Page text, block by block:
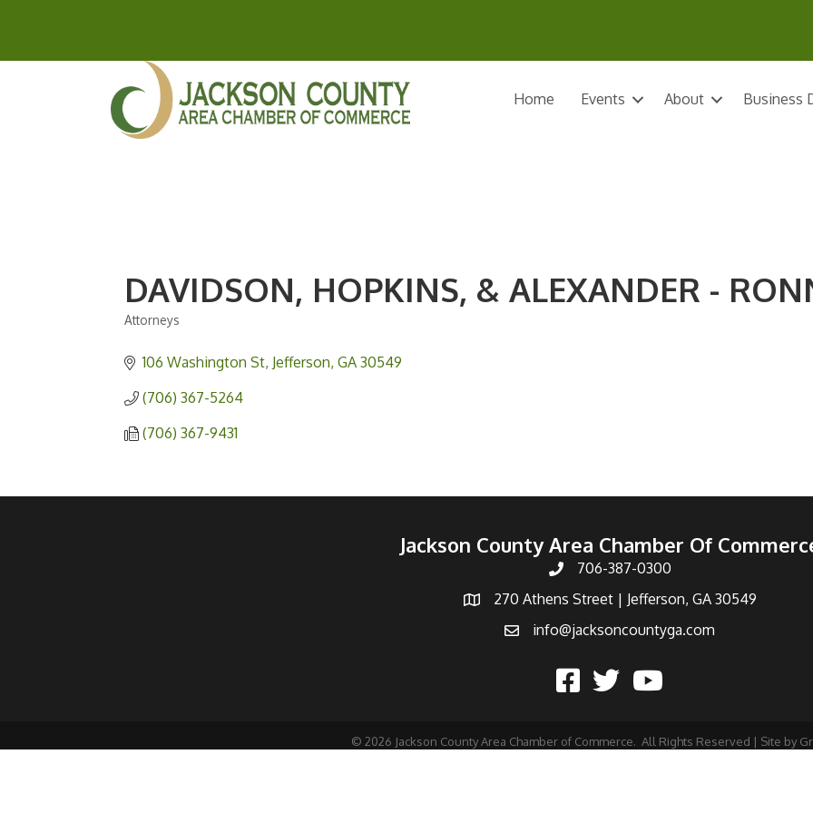
Home Events About Business
DAVIDSON, HOPKINS, & ALEXANDER -
Attorneys
106 Washington St Jefferson GA 30549
(706) 367-5264
(706) 367-9431
Jackson County Area Chamber Of
706-387-0300
270 Athens Street | Jefferson, GA 30549
info@jacksoncountyga.com
© 2026 Jackson County Area Chamber of Commerce. All Rights Reserved | Site by